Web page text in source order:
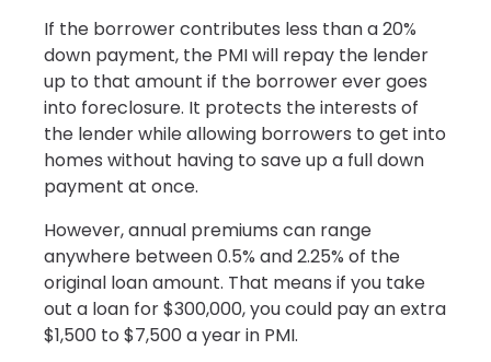
If the borrower contributes less than a 20%
down payment, the PMI will repay the lender
up to that amount if the borrower ever goes
into foreclosure. It protects the interests of
the lender while allowing borrowers to get into
homes without having to save up a full down
payment at once.
However, annual premiums can range
anywhere between 0.5% and 2.25% of the
original loan amount. That means if you take
out a loan for $300,000, you could pay an extra
$1,500 to $7,500 a year in PMI.